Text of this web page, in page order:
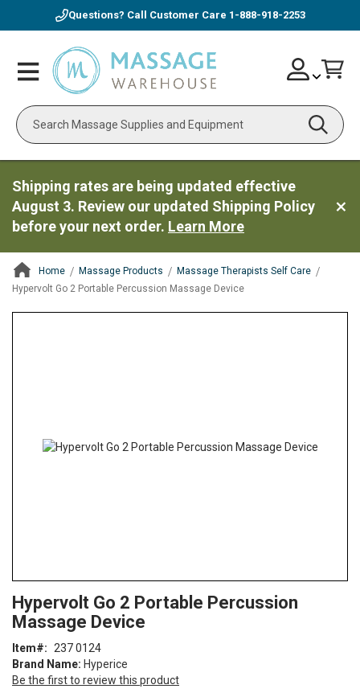
Questions? Call Customer Care 1-888-918-2253
Toggle
Nav
Search
Skip
to
Account
Shipping rates are being updated effective
August 3. Review our updated Shipping Policy
before your next order. Learn More
Home Massage Products
Massage Therapists Self Care
Hypervolt Go 2 Portable Percussion Massage Device
to
the
of
the
images
Hypervolt Go 2 Portable Percussion
Massage Device
Brand Name: Hyperice
Be the first to review this product
Item 237 0124